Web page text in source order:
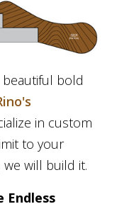
beautiful bold
in custom
to your
will build it.
Endless